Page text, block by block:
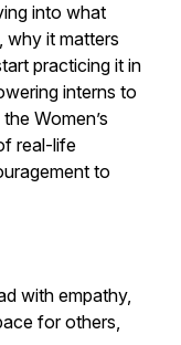
into what
why it matters
practicing it in
interns to
Women’s
real-life
to
with empathy,
for others,